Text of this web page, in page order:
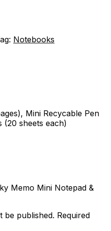
Notebooks
Mini Recycable Pen
(20 sheets each)
Memo Mini Notepad &
be published. Required